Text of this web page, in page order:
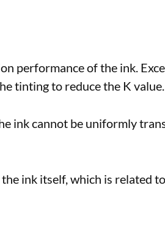
performance of the ink.
tinting to reduce the K value.
ink cannot be uniformly
ink itself, which is related